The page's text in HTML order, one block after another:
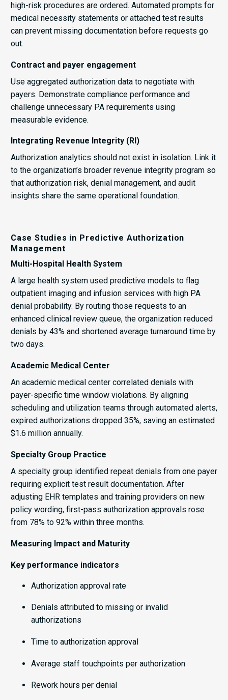
high-risk procedures are ordered. Automated prompts for
medical necessity statements or attached test results
can prevent missing documentation before requests go
out.
Contract and payer engagement
Use aggregated authorization data to negotiate with
payers. Demonstrate compliance performance and
challenge unnecessary PA requirements using
measurable evidence.
Integrating Revenue Integrity (RI)
Authorization analytics should not exist in isolation. Link it
to the organization’s broader revenue integrity program so
that authorization risk, denial management, and audit
insights share the same operational foundation.
Case Studies in Predictive Authorization
Management
Multi-Hospital Health System
A large health system used predictive models to flag
outpatient imaging and infusion services with high PA
denial probability. By routing those requests to an
enhanced clinical review queue, the organization reduced
denials by 43% and shortened average turnaround time by
two days.
Academic Medical Center
An academic medical center correlated denials with
payer-specific time window violations. By aligning
scheduling and utilization teams through automated alerts,
expired authorizations dropped 35%, saving an estimated
$1.6 million annually.
Specialty Group Practice
A specialty group identified repeat denials from one payer
requiring explicit test result documentation. After
adjusting EHR templates and training providers on new
policy wording, first-pass authorization approvals rose
from 78% to 92% within three months.
Measuring Impact and Maturity
Key performance indicators
Authorization approval rate
Denials attributed to missing or invalid
authorizations
Time to authorization approval
Average staff touchpoints per authorization
Rework hours per denial